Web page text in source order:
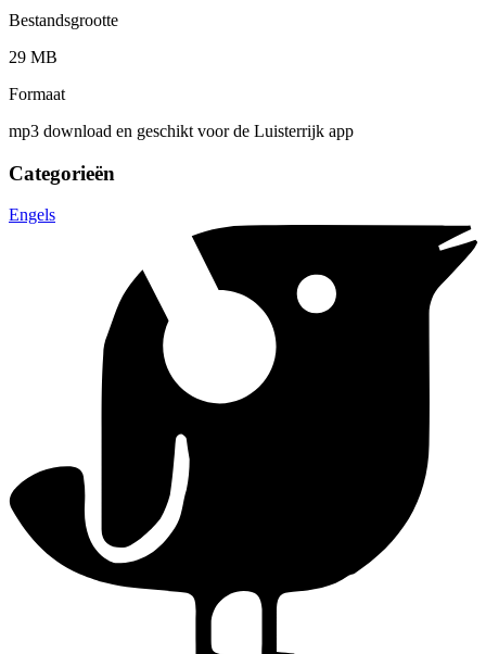
Bestandsgrootte
29 MB
Formaat
mp3 download en geschikt voor de Luisterrijk app
Categorieën
Engels